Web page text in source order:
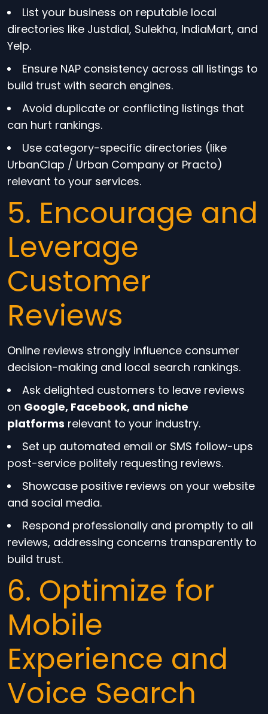
List your business on reputable local
directories like Justdial, Sulekha, IndiaMart, and
Yelp.
Ensure NAP consistency across all listings to
build trust with search engines.
Avoid duplicate or conflicting listings that
can hurt rankings.
Use category-specific directories (like
UrbanClap / Urban Company or Practo)
relevant to your services.
5. Encourage and
Leverage
Customer
Reviews
Online reviews strongly influence consumer
decision-making and local search rankings.
Ask delighted customers to leave reviews
on Google, Facebook, and niche
platforms relevant to your industry.
Set up automated email or SMS follow-ups
post-service politely requesting reviews.
Showcase positive reviews on your website
and social media.
Respond professionally and promptly to all
reviews, addressing concerns transparently to
build trust.
6. Optimize for
Mobile
Experience and
Voice Search